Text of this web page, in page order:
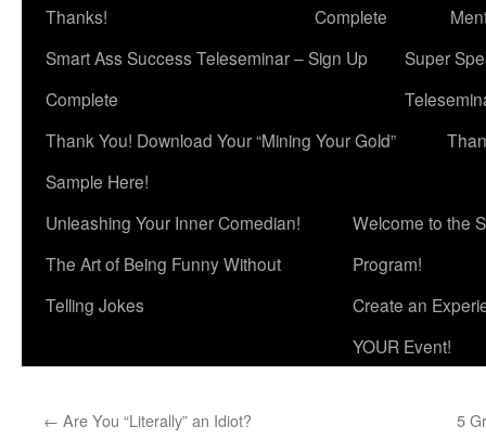
Thanks!
Complete
Smart Ass Success Teleseminar – Sign Up
Complete
Super
Thank You! Download Your “Mining Your Gold”
Sample Here!
Unleashing Your Inner Comedian!
The Art of Being Funny Without
Telling Jokes
Welcome to the
Program!
Create an
YOUR Event!
← Are You “Literally” an Idiot? 5